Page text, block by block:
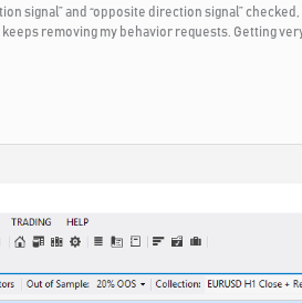
signal” and “opposite direction signal”
removing my behavior requests. Getting